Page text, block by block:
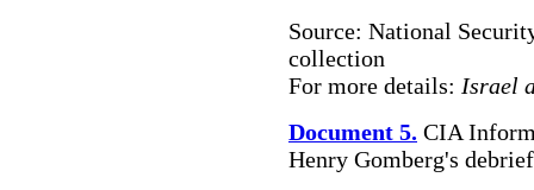
Source: National
collection
For more details: Israel
Document 5. CIA
Henry Gomberg's